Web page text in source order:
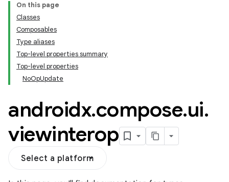
On this page
Classes
Composables
Type aliases
Top-level properties summary
Top-level properties
NoOpUpdate
androidx.compose.ui.
viewinterop
Select a platform